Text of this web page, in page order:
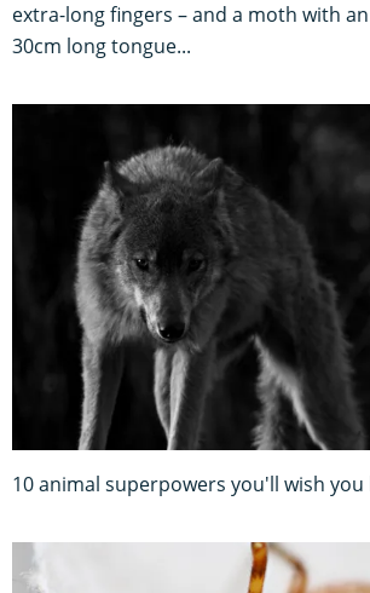
extra-long fingers – and a moth with
30cm long tongue...
10 animal superpowers you'll wish you